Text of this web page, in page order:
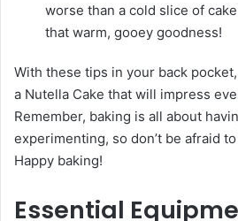
worse than a cold slice of
that warm, gooey goodness!
With these tips in your back
a Nutella Cake that will impress
Remember, baking is all about
experimenting, so don’t be afraid
Happy baking!
Essential